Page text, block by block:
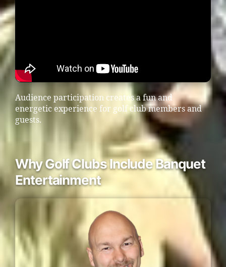
Audience participation creates a fun and
energetic experience for golf club members and
guests.
Why Golf Clubs Include Banquet
Entertainment